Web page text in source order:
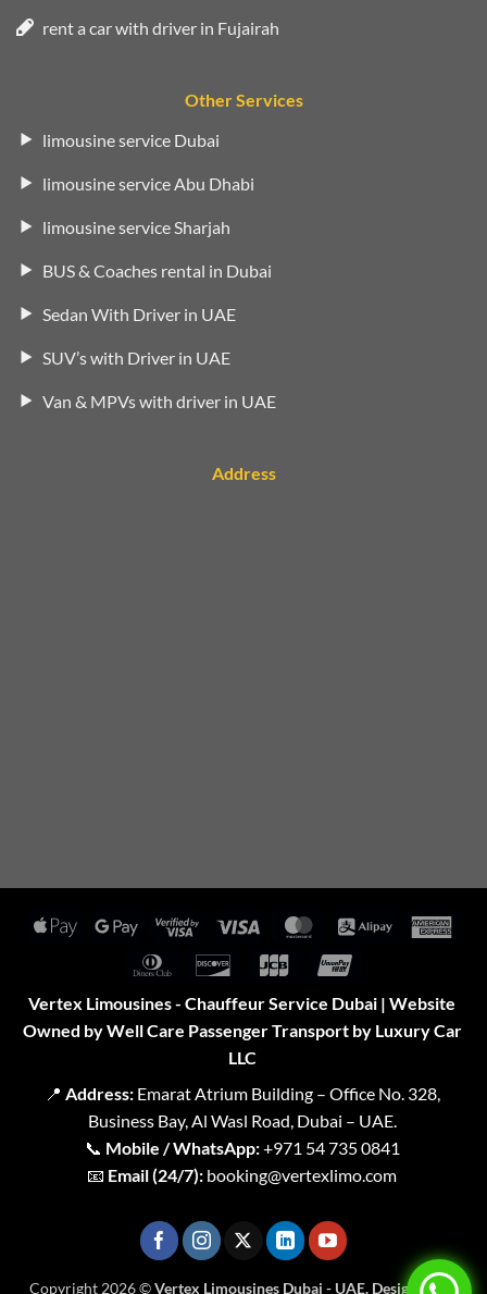
rent a car with driver in Fujairah
Other Services
limousine service Dubai
limousine service Abu Dhabi
limousine service Sharjah
BUS & Coaches rental in Dubai
Sedan With Driver in UAE
SUV’s with Driver in UAE
Van & MPVs with driver in UAE
Address
Apple
Google
Visa
Visa MasterCardAlipay
Dinners
Discover JCB
Vertex Limousines - Chauffeur Service Dubai | Website
Owned by Well Care Passenger Transport by Luxury Car
LLC
📍 Address:Emarat Atrium Building – Office No. 328,
Business Bay, Al Wasl Road, Dubai – UAE.
📞 Mobile / WhatsApp:+971 54 735 0841
📧 Email (24/7): booking@vertexlimo.com
Copyright 2026 ©Vertex Limousines Dubai - UAE. Designed for